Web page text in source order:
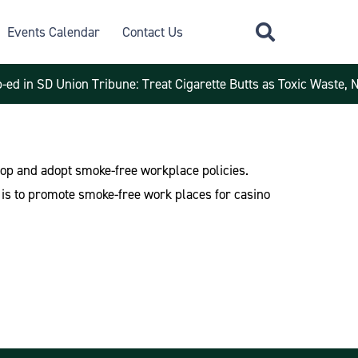
Events Calendar Contact Us
ed in SD Union Tribune: Treat Cigarette Butts as Toxic Waste,
and adopt smoke-free workplace policies.
to promote smoke-free work places for casino